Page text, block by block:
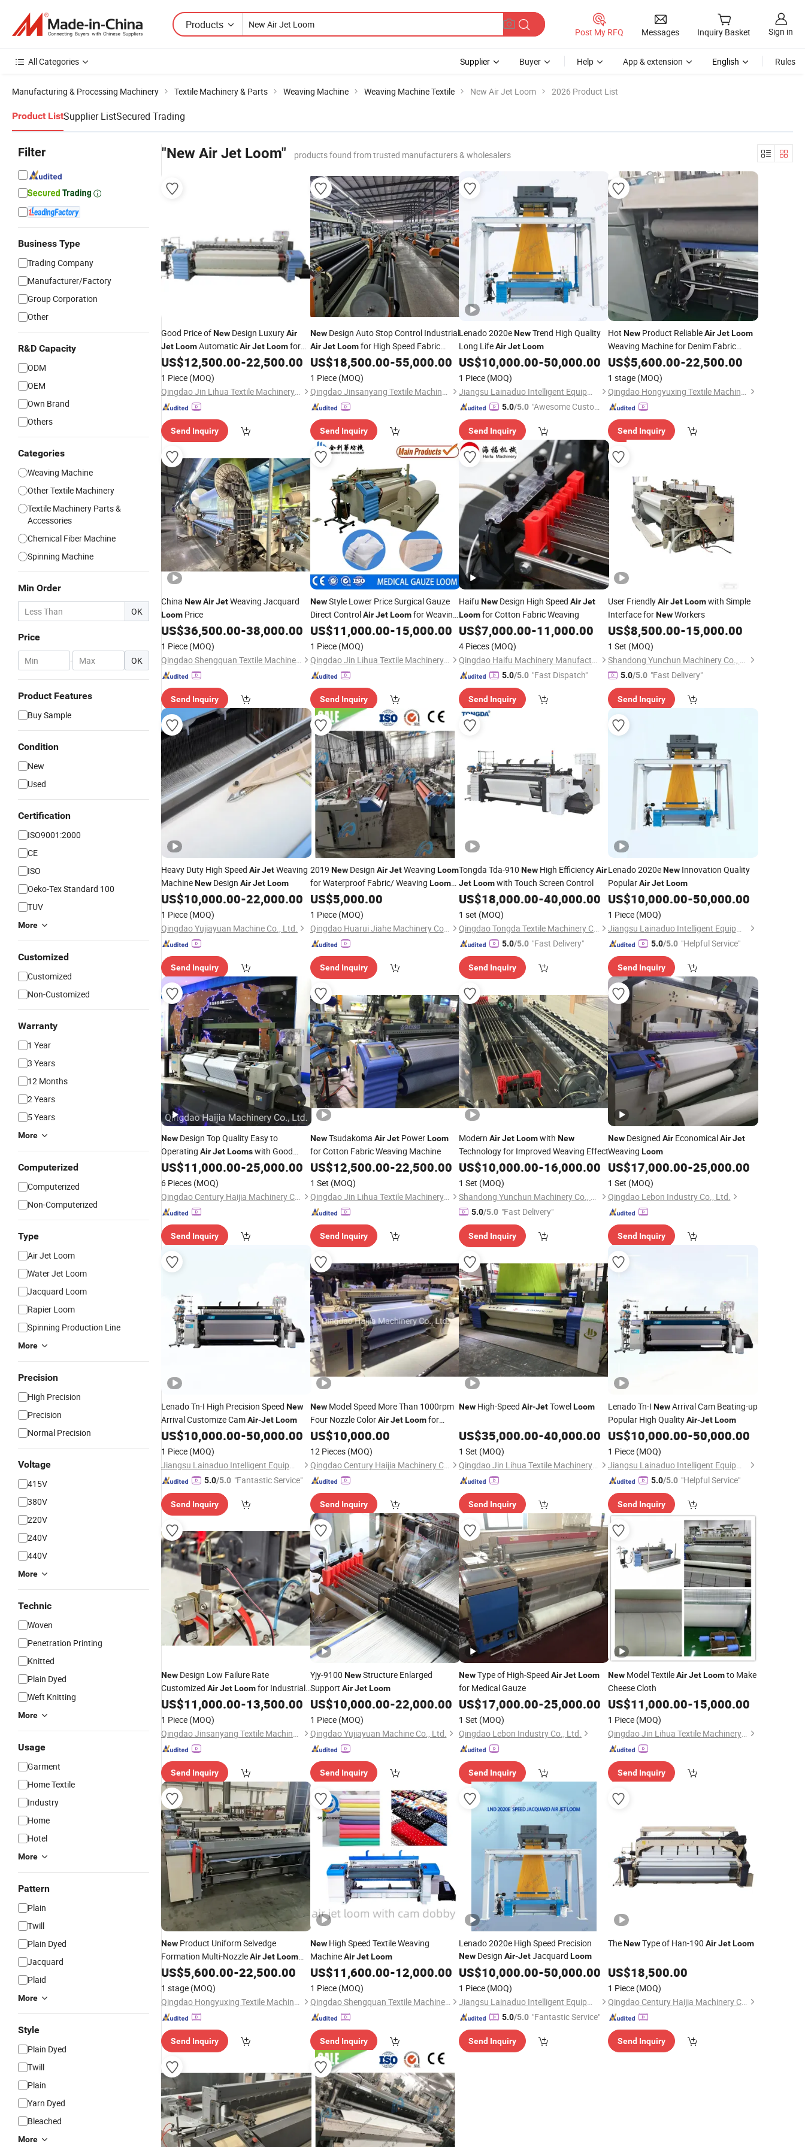
Products
Post My RFQ Messages Inquiry Basket Sign in
All Categories Supplier Buyer Help App & extension English Rules
Manufacturing & Processing Machinery Textile Machinery & Parts Weaving Machine Weaving Machine Textile New Air Jet Loom 2026 Product List
Product ListSupplier ListSecured Trading
Filter
Business Type
Trading Company
Manufacturer/Factory
Group Corporation
Other
R&D Capacity
ODM
OEM
Own Brand
Others
Categories
Weaving Machine
Other Textile Machinery
Textile Machinery Parts &
Accessories
Chemical Fiber Machine
Spinning Machine
Min Order
OK
Price
- OK
Product Features
Buy Sample
Condition
New
Used
Certification
ISO9001:2000
CE
ISO
Oeko-Tex Standard 100
TUV
More
Customized
Customized
Non-Customized
Warranty
1 Year
3 Years
12 Months
2 Years
5 Years
More
Computerized
Computerized
Non-Computerized
Type
Air Jet Loom
Water Jet Loom
Jacquard Loom
Rapier Loom
Spinning Production Line
More
Precision
High Precision
Precision
Normal Precision
Voltage
415V
380V
220V
240V
440V
More
Technic
Woven
Penetration Printing
Knitted
Plain Dyed
Weft Knitting
More
Usage
Garment
Home Textile
Industry
Home
Hotel
More
Pattern
Plain
Twill
Plain Dyed
Jacquard
Plaid
More
Style
Plain Dyed
Twill
Plain
Yarn Dyed
Bleached
More
"New Air Jet Loom" products found from trusted manufacturers & wholesalers
Good Price ofNew Design LuxuryAir
JetLoomAutomaticAirJetLoomfor
Weaving Machinery
US$12,500.00-22,500.00
1 Piece (MOQ)
Qingdao Jin Lihua Textile Machinery Co., Ltd.
Send Inquiry
NewDesign Auto Stop Control Industrial
Air Jet Loomfor High Speed Fabric
Production
US$18,500.00-55,000.00
1 Piece (MOQ)
Qingdao Jinsanyang Textile Machinery Technology Co., Ltd
Send Inquiry
Lenado 2020eNewTrend High Quality
Long LifeAirJetLoom
US$10,000.00-50,000.00
1 Piece (MOQ)
Jiangsu Lainaduo Intelligent Equipment Co., Ltd.
5.0/5.0 "Awesome Custome
Send Inquiry
Hot NewProduct ReliableAir Jet Loom
Weaving Machine for Denim Fabric
Weaving
US$5,600.00-22,500.00
1 stage (MOQ)
Qingdao Hongyuxing Textile Machinery
Send Inquiry
China NewAirJetWeaving Jacquard
Loom Price
US$36,500.00-38,000.00
1 Piece (MOQ)
Qingdao Shengquan Textile Machinery Co., Ltd.
Send Inquiry
NewStyle Lower Price Surgical Gauze
Direct ControlAir Jet Loomfor Weaving
Machinery
US$11,000.00-15,000.00
1 Piece (MOQ)
Qingdao Jin Lihua Textile Machinery Co., Ltd.
Send Inquiry
Haifu New Design High Speed AirJet
Loomfor Cotton Fabric Weaving
US$7,000.00-11,000.00
4 Pieces (MOQ)
Qingdao Haifu Machinery Manufacture Co., Ltd.
5.0/5.0 "Fast Dispatch"
Send Inquiry
User FriendlyAir Jet Loomwith Simple
Interface forNewWorkers
US$8,500.00-15,000.00
1 Set (MOQ)
Shandong Yunchun Machinery Co., Ltd.
5.0/5.0 "Fast Delivery"
Send Inquiry
Heavy Duty High Speed AirJetWeaving
MachineNew Design AirJetLoom
US$10,000.00-22,000.00
1 Piece (MOQ)
Qingdao Yujiayuan Machine Co., Ltd.
Send Inquiry
2019 NewDesign Air JetWeaving Loom
for Waterproof Fabric/ Weaving Loom
for Woven Twill Cotton Men Pants/
Loom for Polyester Spandex Modal
Fabric
US$5,000.00
1 Piece (MOQ)
Qingdao Huarui Jiahe Machinery Co., Ltd.
Send Inquiry
Tongda Tda-910 New High EfficiencyAir
JetLoomwith Touch Screen Control
US$18,000.00-40,000.00
1 set (MOQ)
Qingdao Tongda Textile Machinery Co., Ltd.
5.0/5.0 "Fast Delivery"
Send Inquiry
Lenado 2020eNewInnovation Quality
PopularAir Jet Loom
US$10,000.00-50,000.00
1 Piece (MOQ)
Jiangsu Lainaduo Intelligent Equipment Co., Ltd.
5.0/5.0 "Helpful Service"
Send Inquiry
New Design Top Quality Easy to
Operating AirJetLoomswith Good
Price
US$11,000.00-25,000.00
6 Pieces (MOQ)
Qingdao Century Haijia Machinery Co., Ltd.
Send Inquiry
NewTsudakoma Air JetPowerLoom
for Cotton Fabric Weaving Machine
US$12,500.00-22,500.00
1 Set (MOQ)
Qingdao Jin Lihua Textile Machinery Co., Ltd.
Send Inquiry
Modern AirJetLoomwith New
Technology for Improved Weaving Effect
US$10,000.00-16,000.00
1 Set (MOQ)
Shandong Yunchun Machinery Co., Ltd.
5.0/5.0 "Fast Delivery"
Send Inquiry
NewDesigned AirEconomicalAir Jet
Weaving Loom
US$17,000.00-25,000.00
1 Set (MOQ)
Qingdao Lebon Industry Co., Ltd.
Send Inquiry
Lenado Tn-I High Precision Speed New
Arrival Customize CamAir-JetLoom
US$10,000.00-50,000.00
1 Piece (MOQ)
Jiangsu Lainaduo Intelligent Equipment Co., Ltd.
5.0/5.0 "Fantastic Service"
Send Inquiry
NewModel Speed More Than 1000rpm
Four Nozzle ColorAir Jet Loomfor
Polyester Yarn
US$10,000.00
12 Pieces (MOQ)
Qingdao Century Haijia Machinery Co., Ltd.
Send Inquiry
New High-Speed Air-JetTowelLoom
US$35,000.00-40,000.00
1 Set (MOQ)
Qingdao Jin Lihua Textile Machinery Co., Ltd.
Send Inquiry
Lenado Tn-I NewArrival Cam Beating-up
Popular High QualityAir-Jet Loom
US$10,000.00-50,000.00
1 Piece (MOQ)
Jiangsu Lainaduo Intelligent Equipment Co., Ltd.
5.0/5.0 "Helpful Service"
Send Inquiry
New Design Low Failure Rate
Customized AirJetLoomfor Industrial
Textile Production
US$11,000.00-13,500.00
1 Piece (MOQ)
Qingdao Jinsanyang Textile Machinery Technology Co., Ltd
Send Inquiry
Yjy-9100 NewStructure Enlarged
Support Air Jet Loom
US$10,000.00-22,000.00
1 Piece (MOQ)
Qingdao Yujiayuan Machine Co., Ltd.
Send Inquiry
NewType of High-Speed AirJetLoom
for Medical Gauze
US$17,000.00-25,000.00
1 Set (MOQ)
Qingdao Lebon Industry Co., Ltd.
Send Inquiry
NewModel TextileAir Jet Loomto Make
Cheese Cloth
US$11,000.00-15,000.00
1 Piece (MOQ)
Qingdao Jin Lihua Textile Machinery Co., Ltd.
Send Inquiry
New Product Uniform Selvedge
Formation Multi-NozzleAirJetLoom
Weaving Machine for Satin Weave
Fabric
US$5,600.00-22,500.00
1 stage (MOQ)
Qingdao Hongyuxing Textile Machinery
Send Inquiry
NewHigh Speed Textile Weaving
MachineAir Jet Loom
US$11,600.00-12,000.00
1 Piece (MOQ)
Qingdao Shengquan Textile Machinery Co., Ltd.
Send Inquiry
Lenado 2020e High Speed Precision
New Design Air-JetJacquard Loom
US$10,000.00-50,000.00
1 Piece (MOQ)
Jiangsu Lainaduo Intelligent Equipment Co., Ltd.
5.0/5.0 "Fantastic Service"
Send Inquiry
TheNewType of Han-190 Air Jet Loom
US$18,500.00
1 Piece (MOQ)
Qingdao Century Haijia Machinery Co., Ltd.
Send Inquiry